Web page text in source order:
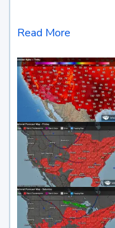
Read More